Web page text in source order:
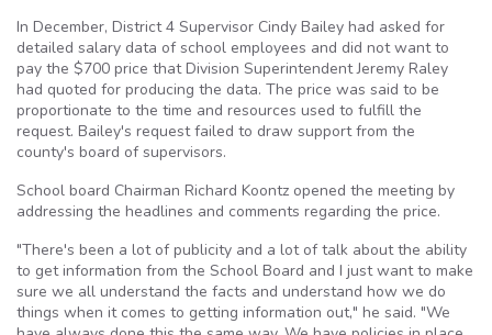
In December, District 4 Supervisor Cindy Bailey had asked for
detailed salary data of school employees and did not want to
pay the $700 price that Division Superintendent Jeremy Raley
had quoted for producing the data. The price was said to be
proportionate to the time and resources used to fulfill the
request. Bailey's request failed to draw support from the
county's board of supervisors.
School board Chairman Richard Koontz opened the meeting by
addressing the headlines and comments regarding the price.
"There's been a lot of publicity and a lot of talk about the ability
to get information from the School Board and I just want to make
sure we all understand the facts and understand how we do
things when it comes to getting information out," he said. "We